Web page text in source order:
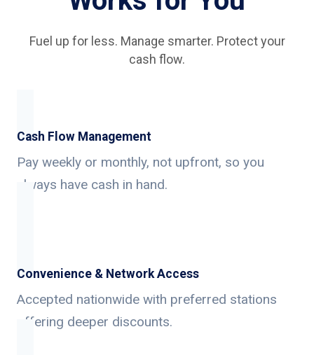
Fuel up for less. Manage smarter. Protect your
cash flow.
Cash Flow Management
Pay weekly or monthly, not upfront, so you
always have cash in hand.
Convenience & Network Access
Accepted nationwide with preferred stations
offering deeper discounts.